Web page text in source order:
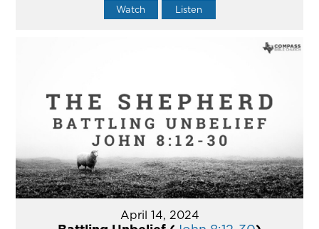
Watch Listen
April 14, 2024